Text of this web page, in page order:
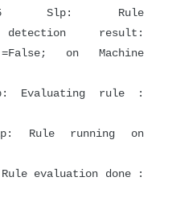
Slp: Rule
detection result:
=False; on Machine
Evaluating rule :
Rule running on
evaluation done :